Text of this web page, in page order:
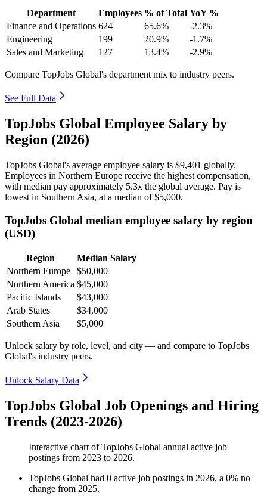
Department Employees % of Total YoY %
Finance and Operations 624 65.6%
-2.3%
Engineering
199 20.9%
-1.7%
Sales and Marketing
127 13.4% -2.9%
Compare TopJobs Global's department mix to industry peers.
See Full Data
TopJobs Global Employee Salary by
Region (2026)
TopJobs Global's average employee salary is $9,401 globally.
Employees in Northern Europe receive the highest compensation,
with median pay approximately 5.3x the global average. Pay is
lowest in Southern Asia, at a median of$5,000.
TopJobs Global median employee salary by region
(USD)
Region
Median Salary
Northern Europe
$50,000
Northern America $45,000
Pacific Islands
$43,000
Arab States
$34,000
Southern Asia
$5,000
Unlock salary by role, level, and city — and compare to TopJobs
Global's industry peers.
Unlock Salary Data
TopJobs Global Job Openings and Hiring
Trends (2023-2026)
Interactive chart ofTopJobs Global annual active job
postings from 2023 to 2026.
TopJobs Global had 0 active job postings in 2026, a 0% no
change from 2025.